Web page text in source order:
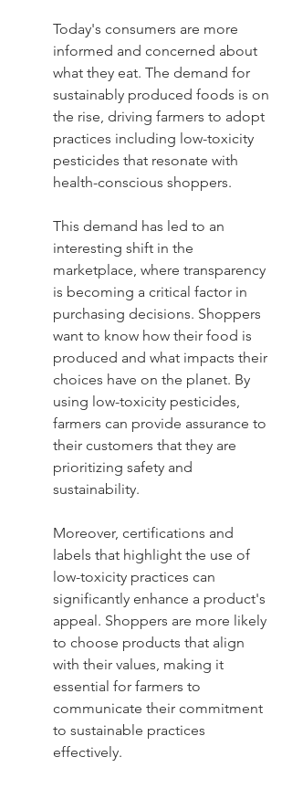
Today's consumers are more
informed and concerned about
what they eat. The demand for
sustainably produced foods is on
the rise, driving farmers to adopt
practices including low-toxicity
pesticides that resonate with
health-conscious shoppers.
This demand has led to an
interesting shift in the
marketplace, where transparency
is becoming a critical factor in
purchasing decisions. Shoppers
want to know how their food is
produced and what impacts their
choices have on the planet. By
using low-toxicity pesticides,
farmers can provide assurance to
their customers that they are
prioritizing safety and
sustainability.
Moreover, certifications and
labels that highlight the use of
low-toxicity practices can
significantly enhance a product's
appeal. Shoppers are more likely
to choose products that align
with their values, making it
essential for farmers to
communicate their commitment
to sustainable practices
effectively.